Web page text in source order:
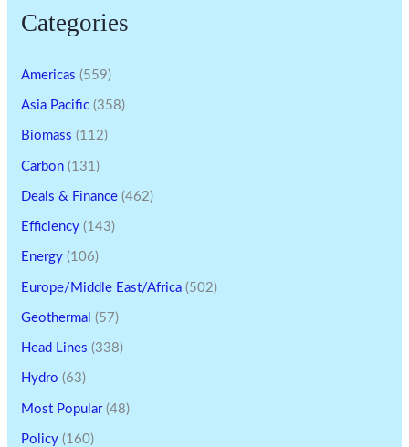
Categories
Americas (559)
Asia Pacific (358)
Biomass (112)
Carbon (131)
Deals & Finance (462)
Efficiency (143)
Energy (106)
Europe/Middle East/Africa (502)
Geothermal (57)
Head Lines (338)
Hydro (63)
Most Popular(48)
Policy (160)